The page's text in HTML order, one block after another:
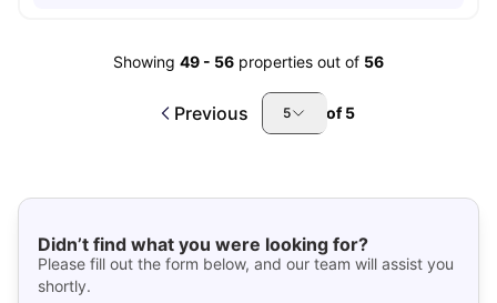
Showing 49 - 56 properties out of 56
Previous 5 of5
Didn’t find what you were looking for?
Please fill out the form below, and our team will assist you
shortly.